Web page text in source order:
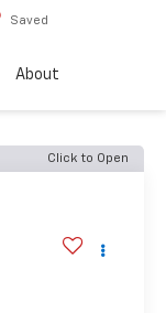
Saved
About
Click to Open